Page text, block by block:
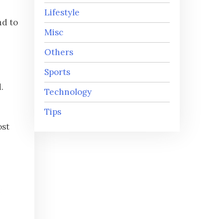
to
Lifestyle
Misc
Others
Sports
Technology
Tips